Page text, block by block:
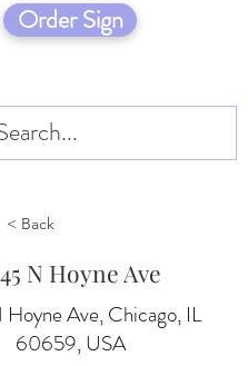
Order Sign
< Back
N Hoyne Ave
Ave, Chicago, IL
60659, USA